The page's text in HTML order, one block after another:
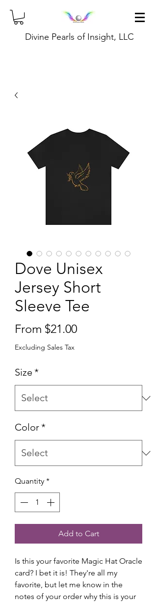
Divine Pearls of Insight, LLC
Dove Unisex
Jersey Short
Sleeve Tee
From $21.00Sale
Excluding Sales Tax
Size *
Color*
Quantity *
Add to Cart
Is this your favorite Magic Hat Oracle
card? I bet it is! They're all my
favorite, but let me know in the
notes of your order why this is your